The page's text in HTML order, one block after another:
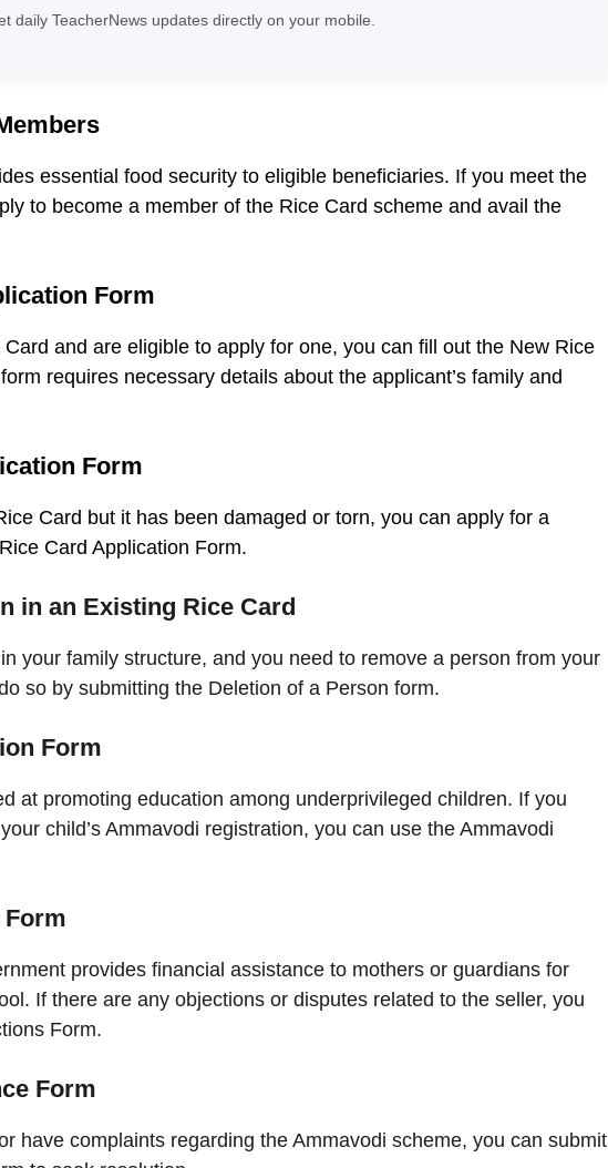
daily TeacherNews updates directly on your mobile.
essential food security to eligible beneficiaries. If you meet the
to become a member of the Rice Card scheme and avail the
Form
and are eligible to apply for one, you can fill out the New Rice
requires necessary details about the applicant’s family and
Form
Card but it has been damaged or torn, you can apply for a
Card Application Form.
in an Existing Rice Card
your family structure, and you need to remove a person from your
so by submitting the Deletion of a Person form.
Form
at promoting education among underprivileged children. If you
child’s Ammavodi registration, you can use the Ammavodi
Form
provides financial assistance to mothers or guardians for
If there are any objections or disputes related to the seller, you
Form.
Form
have complaints regarding the Ammavodi scheme, you can submit